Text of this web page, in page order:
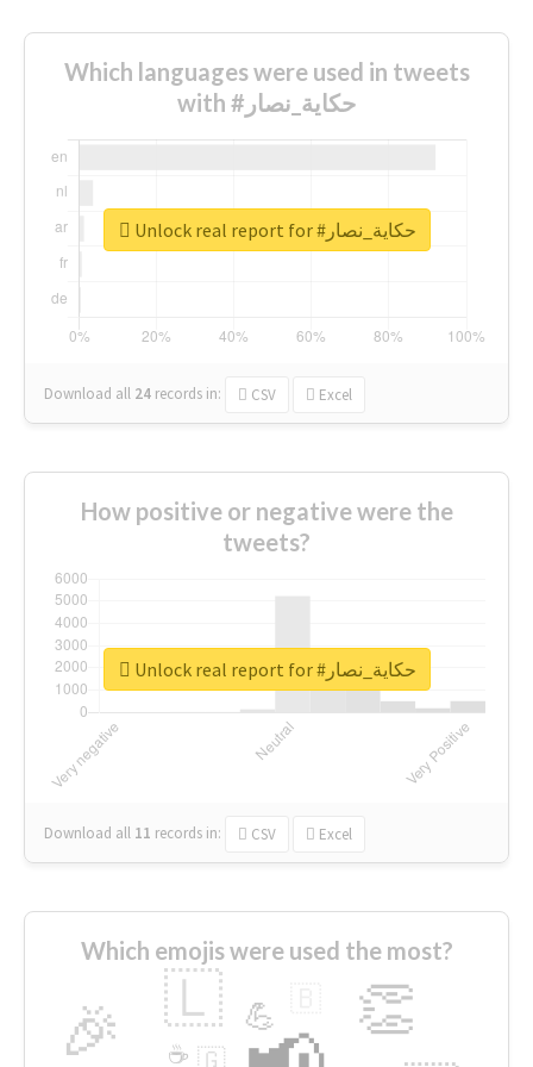
Which languages were used in tweets
with #حكاية_نصار
Download all 24 records in: CSV Excel
Unlock real report for #حكاية_نصار
How positive or negative were the
tweets?
Download all 11 records in: CSV Excel
Unlock real report for #حكاية_نصار
Which emojis were used the most?
🎉 👏
🇱 💪
🇬
☕